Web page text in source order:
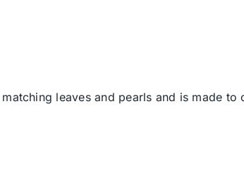
leaves and pearls and is made